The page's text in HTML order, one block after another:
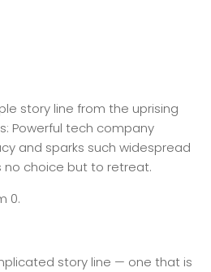
story line from the uprising
Powerful tech company
and sparks such widespread
choice but to retreat.
0.
story line — one that is